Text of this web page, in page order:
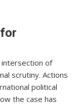
intersection of
scrutiny. Actions
political
the case has